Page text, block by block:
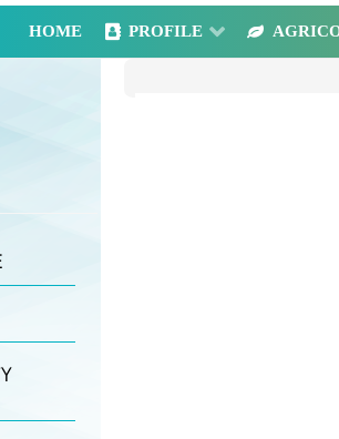
HOME PROFILE